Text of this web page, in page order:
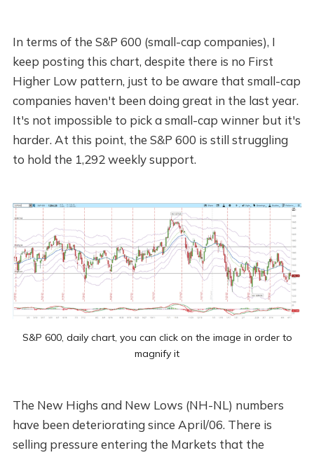
In terms of the S&P 600 (small-cap companies), I
keep posting this chart, despite there is no First
Higher Low pattern, just to be aware that small-cap
companies haven't been doing great in the last year.
It's not impossible to pick a small-cap winner but it's
harder. At this point, the S&P 600 is still struggling
to hold the 1,292 weekly support.
S&P 600, daily chart, you can click on the image in order to
magnify it
The New Highs and New Lows (NH-NL) numbers
have been deteriorating since April/06. There is
selling pressure entering the Markets that the